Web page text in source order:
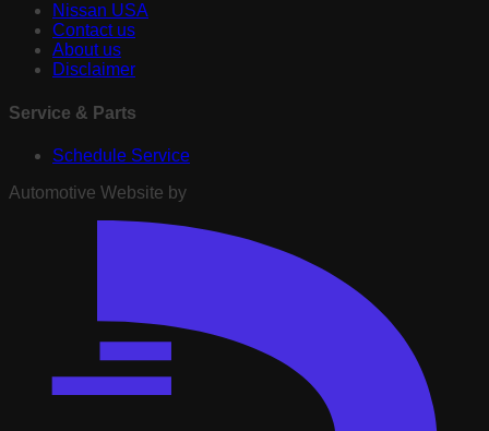
Nissan USA
Contact us
About us
Disclaimer
Service & Parts
Schedule Service
Automotive Website by